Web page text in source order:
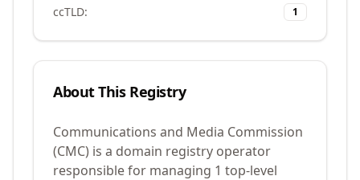
ccTLD: 1
About This Registry
Communications and Media Commission
(CMC) is a domain registry operator
responsible for managing 1 top-level